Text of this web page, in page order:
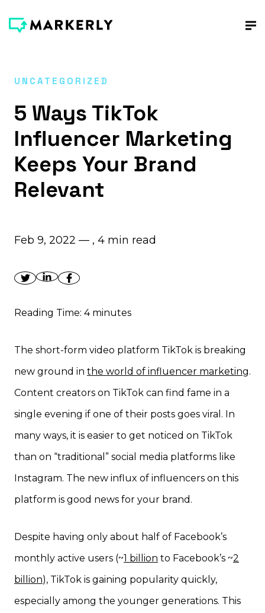
UNCATEGORIZED
5 Ways TikTok
Influencer Marketing
Keeps Your Brand
Relevant
Feb 9, 2022 — , 4 min read
Reading Time: 4 minutes
The short-form video platform TikTok is breaking
new ground in the world of influencer marketing.
Content creators on TikTok can find fame in a
single evening if one of their posts goes viral. In
many ways, it is easier to get noticed on TikTok
than on “traditional” social media platforms like
Instagram. The new influx of influencers on this
platform is good news for your brand.
Despite having only about half of Facebook’s
monthly active users (~1 billion to Facebook’s ~2
billion), TikTok is gaining popularity quickly,
especially among the younger generations. This